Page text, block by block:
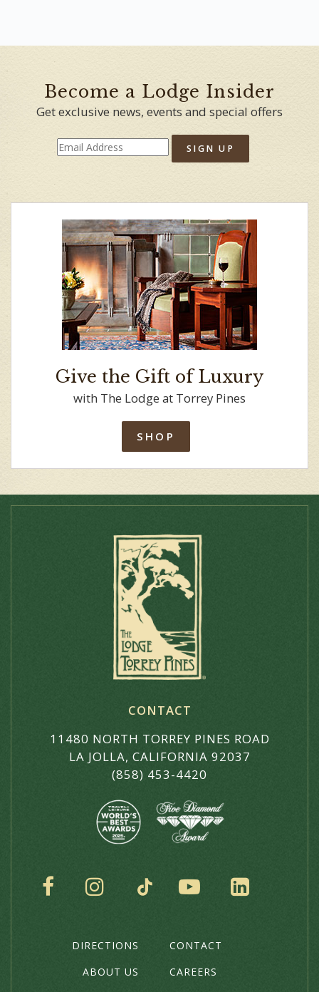
Become a Lodge Insider
Get exclusive news, events and special offers
SIGN UP
Give the Gift of Luxury
with The Lodge at Torrey Pines
SHOP
CONTACT
11480 NORTH TORREY PINES ROAD
LA JOLLA, CALIFORNIA 92037
(858) 453-4420
SOCIAL
DIRECTIONS
ABOUT US
CONTACT
CAREERS